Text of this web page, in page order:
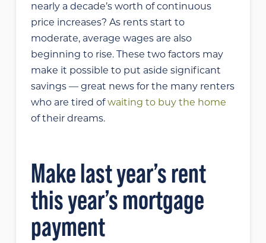
nearly a decade’s worth of continuous
price increases? As rents start to
moderate, average wages are also
beginning to rise. These two factors may
make it possible to put aside significant
savings — great news for the many renters
who are tired ofwaiting to buy the home
of their dreams.
Make last year’s rent
this year’s mortgage
payment